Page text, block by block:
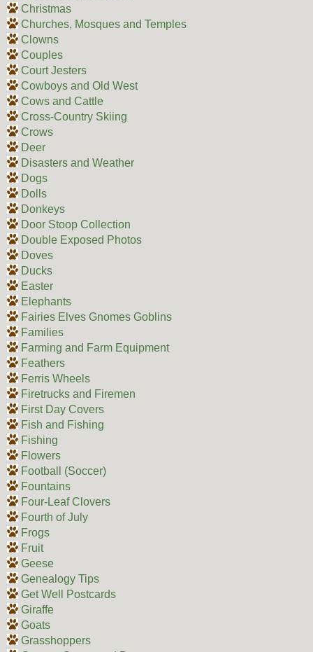
Christmas
Churches, Mosques and Temples
Clowns
Couples
Court Jesters
Cowboys and Old West
Cows and Cattle
Cross-Country Skiing
Crows
Deer
Disasters and Weather
Dogs
Dolls
Donkeys
Door Stoop Collection
Double Exposed Photos
Doves
Ducks
Easter
Elephants
Fairies Elves Gnomes Goblins
Families
Farming and Farm Equipment
Feathers
Ferris Wheels
Firetrucks and Firemen
First Day Covers
Fish and Fishing
Fishing
Flowers
Football (Soccer)
Fountains
Four-Leaf Clovers
Fourth of July
Frogs
Fruit
Geese
Genealogy Tips
Get Well Postcards
Giraffe
Goats
Grasshoppers